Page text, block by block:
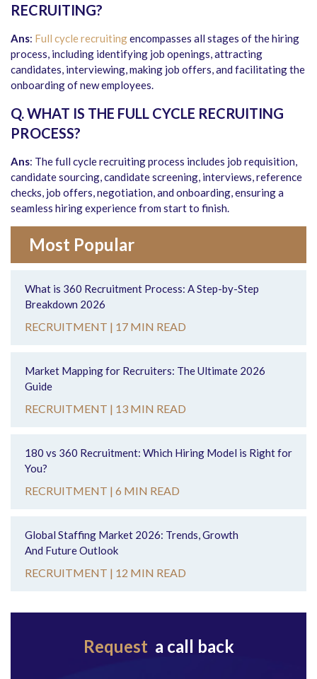
RECRUITING?
Ans: Full cycle recruitingencompasses all stages of the hiring
process, including identifying job openings, attracting
candidates, interviewing, making job offers, and facilitating the
onboarding of new employees.
Q. WHAT IS THE FULL CYCLE RECRUITING
PROCESS?
Ans: The full cycle recruiting process includes job requisition,
candidate sourcing, candidate screening, interviews, reference
checks, job offers, negotiation, and onboarding, ensuring a
seamless hiring experience from start to finish.
Most Popular
What is 360 Recruitment Process: A Step-by-Step
Breakdown 2026
RECRUITMENT | 17 MIN READ
Market Mapping for Recruiters: The Ultimate 2026
Guide
RECRUITMENT | 13 MIN READ
180 vs 360 Recruitment: Which Hiring Model is Right for
You?
RECRUITMENT | 6 MIN READ
Global Staffing Market 2026: Trends, Growth
And Future Outlook
RECRUITMENT | 12 MIN READ
Request a call back